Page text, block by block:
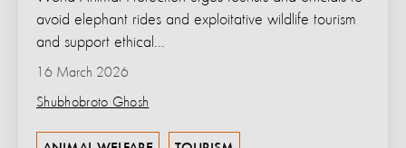
16 March 2026
Shubhobroto Ghosh
avoid elephant rides and exploitative wildlife tourism
and support ethical...